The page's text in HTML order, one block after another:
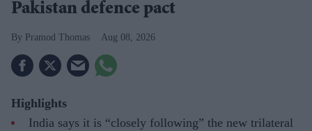
Pakistan defence pact
Pramod Thomas Aug 08, 2026
Highlights
India says it is “closely following” the new trilateral